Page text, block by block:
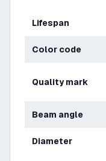
Lifespan
Color code
Quality mark
Beam angle
Diameter